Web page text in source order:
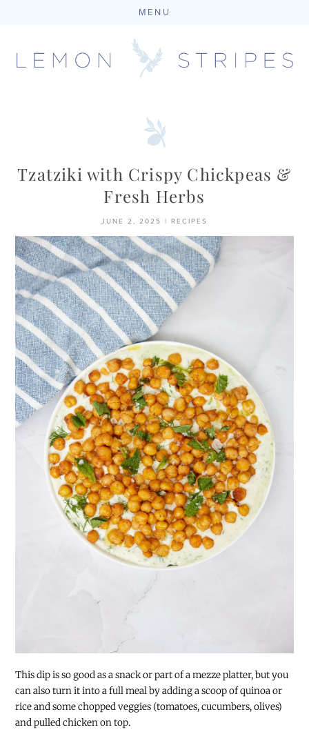
MENU
Tzatziki with Crispy Chickpeas &
Fresh Herbs
JUNE 2, 2025 RECIPES
This dip is so good as a snack or part of a mezze platter, but you
can also turn it into a full meal by adding a scoop of quinoa or
rice and some chopped veggies (tomatoes, cucumbers, olives)
and pulled chicken on top.